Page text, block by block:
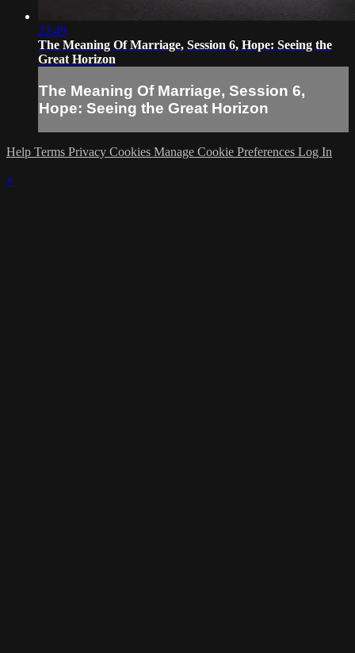
22:49
The Meaning Of Marriage, Session 6, Hope: Seeing the
Great Horizon
The Meaning Of Marriage, Session 6,
Hope: Seeing the Great Horizon
Help Terms Privacy Cookies Manage Cookie Preferences Log In
×